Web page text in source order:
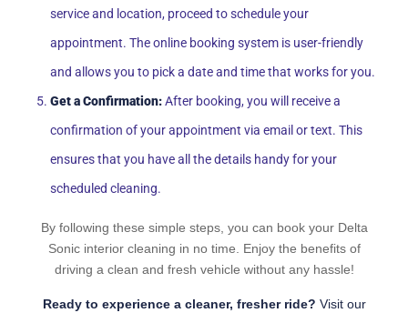
service and location, proceed to schedule your
appointment. The online booking system is user-friendly
and allows you to pick a date and time that works for you.
Get a Confirmation:After booking, you will receive a
confirmation of your appointment via email or text. This
ensures that you have all the details handy for your
scheduled cleaning.
By following these simple steps, you can book your Delta
Sonic interior cleaning in no time. Enjoy the benefits of
driving a clean and fresh vehicle without any hassle!
Ready to experience a cleaner, fresher ride? Visit our